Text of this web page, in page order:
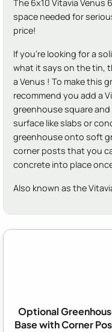
The 6x10 Vitavia Venus
space needed for
price!
If you're looking for a
what it says on the tin,
a Venus ! To make this
recommend you add a
greenhouse square
surface like slabs or
greenhouse onto soft
corner posts that you
concrete into place
Also known as the
Optional
Base with Corner